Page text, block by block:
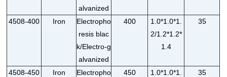
alvanized
4508-400 Iron
Electropho
resis blac
k/Electro-g
alvanized
400
1.0*1.0*1.
2/1.2*1.2*
1.4
35
4508-450 Iron
Electropho
450
1.0*1.0*1.
35